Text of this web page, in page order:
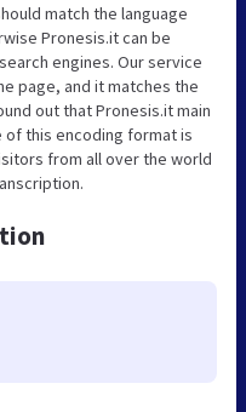
match the language
Pronesis.it can be
engines. Our service
page, and it matches the
out that Pronesis.it main
of this encoding format is
from all over the world